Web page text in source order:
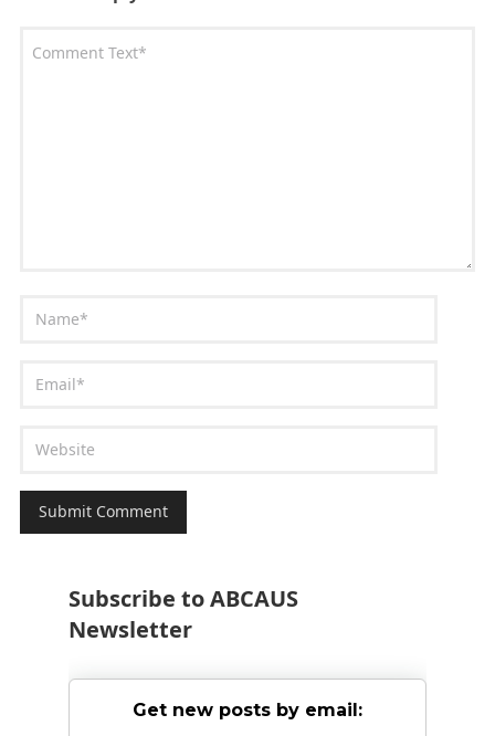
Subscribe to ABCAUS
Newsletter
Get new posts by email: